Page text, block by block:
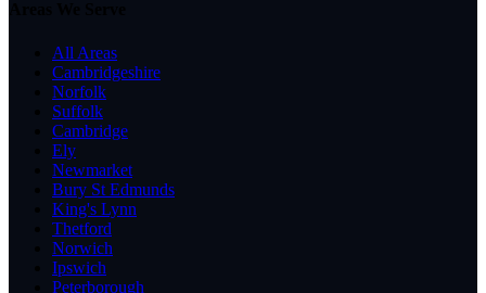
All Areas
Cambridgeshire
Norfolk
Suffolk
Cambridge
Ely
Newmarket
Bury St Edmunds
King's Lynn
Thetford
Norwich
Ipswich
Peterborough